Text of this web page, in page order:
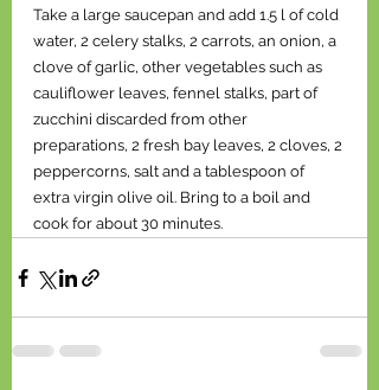
Take a large saucepan and add 1.5 l of cold
water, 2 celery stalks, 2 carrots, an onion, a
clove of garlic, other vegetables such as
cauliflower leaves, fennel stalks, part of
zucchini discarded from other
preparations, 2 fresh bay leaves, 2 cloves, 2
peppercorns, salt and a tablespoon of
extra virgin olive oil. Bring to a boil and
cook for about 30 minutes.